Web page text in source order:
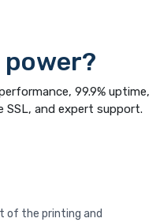
power?
99.9% uptime,
SSL, and expert support.
of the printing and